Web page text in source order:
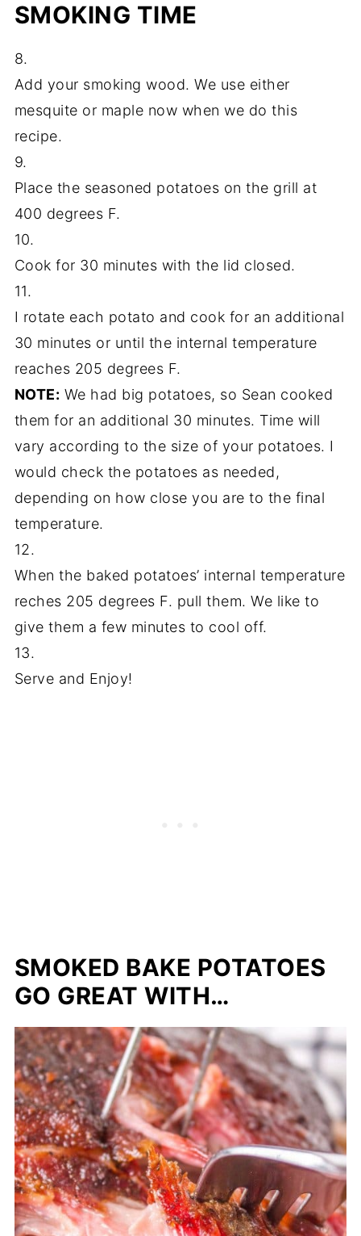
SMOKING TIME
8.
Add your smoking wood. We use either
mesquite or maple now when we do this
recipe.
9.
Place the seasoned potatoes on the grill at
400 degrees F.
10.
Cook for 30 minutes with the lid closed.
11.
I rotate each potato and cook for an additional
30 minutes or until the internal temperature
reaches 205 degrees F.
NOTE: We had big potatoes, so Sean cooked
them for an additional 30 minutes. Time will
vary according to the size of your potatoes. I
would check the potatoes as needed,
depending on how close you are to the final
temperature.
12.
When the baked potatoes’ internal temperature
reches 205 degrees F. pull them. We like to
give them a few minutes to cool off.
13.
Serve and Enjoy!
SMOKED BAKE POTATOES
GO GREAT WITH…